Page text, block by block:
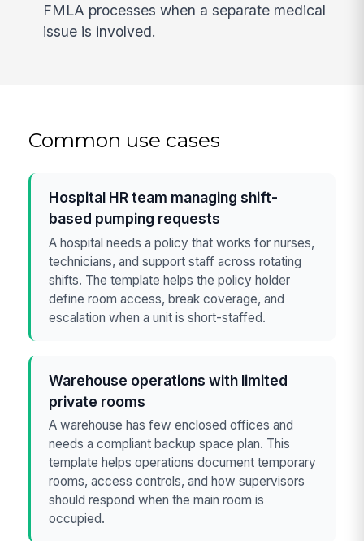
FMLA processes when a separate medical
issue is involved.
Common use cases
Hospital HR team managing shift-
based pumping requests
A hospital needs a policy that works for nurses,
technicians, and support staff across rotating
shifts. The template helps the policy holder
define room access, break coverage, and
escalation when a unit is short-staffed.
Warehouse operations with limited
private rooms
A warehouse has few enclosed offices and
needs a compliant backup space plan. This
template helps operations document temporary
rooms, access controls, and how supervisors
should respond when the main room is
occupied.